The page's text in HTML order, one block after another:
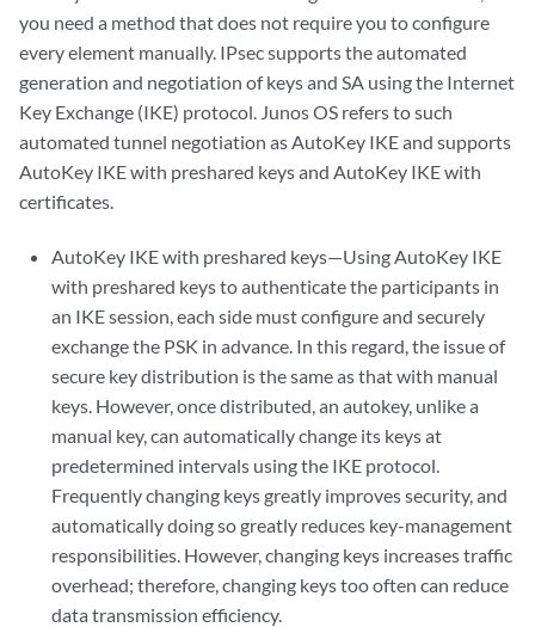
you need a method that does not require you to configure
every element manually. IPsec supports the automated
generation and negotiation of keys and SA using the Internet
Key Exchange (IKE) protocol. Junos OS refers to such
automated tunnel negotiation as AutoKey IKE and supports
AutoKey IKE with preshared keys and AutoKey IKE with
certificates.
AutoKey IKE with preshared keys—Using AutoKey IKE
with preshared keys to authenticate the participants in
an IKE session, each side must configure and securely
exchange the PSK in advance. In this regard, the issue of
secure key distribution is the same as that with manual
keys. However, once distributed, an autokey, unlike a
manual key, can automatically change its keys at
predetermined intervals using the IKE protocol.
Frequently changing keys greatly improves security, and
automatically doing so greatly reduces key-management
responsibilities. However, changing keys increases traffic
overhead; therefore, changing keys too often can reduce
data transmission efficiency.